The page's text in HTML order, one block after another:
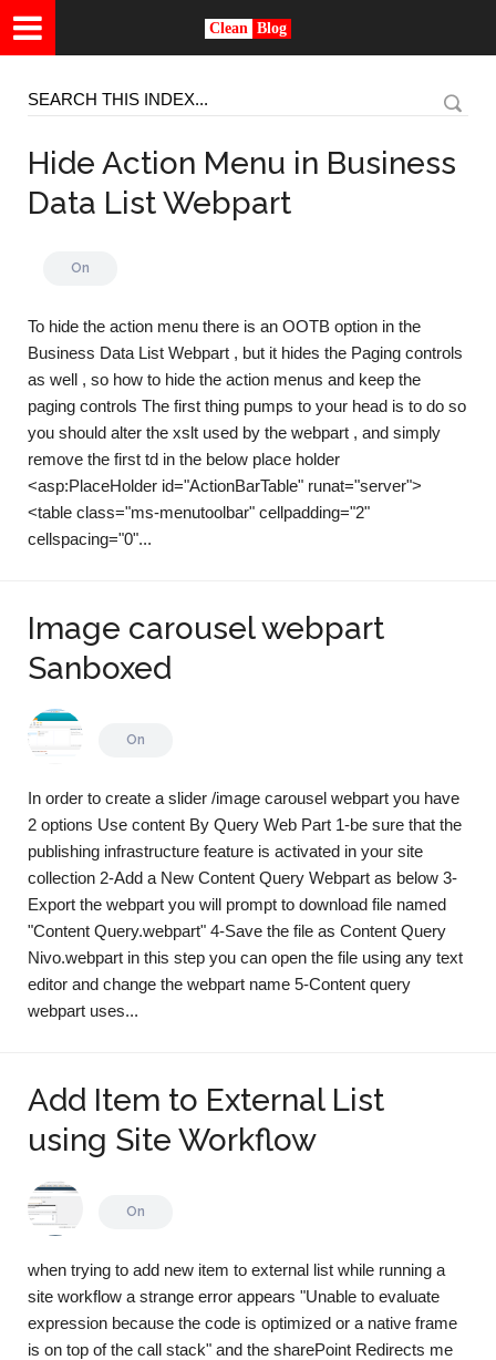
Clean Blog
Hide Action Menu in Business
Data List Webpart
On
To hide the action menu there is an OOTB option in the
Business Data List Webpart , but it hides the Paging controls
as well , so how to hide the action menus and keep the
paging controls The first thing pumps to your head is to do so
you should alter the xslt used by the webpart , and simply
remove the first td in the below place holder
<asp:PlaceHolder id="ActionBarTable" runat="server">
<table class="ms-menutoolbar" cellpadding="2"
cellspacing="0"...
Image carousel webpart
Sanboxed
On
In order to create a slider /image carousel webpart you have
2 options Use content By Query Web Part 1-be sure that the
publishing infrastructure feature is activated in your site
collection 2-Add a New Content Query Webpart as below 3-
Export the webpart you will prompt to download file named
"Content Query.webpart" 4-Save the file as Content Query
Nivo.webpart in this step you can open the file using any text
editor and change the webpart name 5-Content query
webpart uses...
Add Item to External List
using Site Workflow
On
when trying to add new item to external list while running a
site workflow a strange error appears "Unable to evaluate
expression because the code is optimized or a native frame
is on top of the call stack" and the sharePoint Redirects me